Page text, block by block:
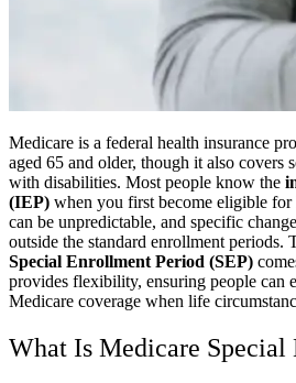
Medicare is a federal health insurance
aged 65 and older, though it also covers
with disabilities. Most people know the
(IEP) when you first become eligible
can be unpredictable, and specific
outside the standard enrollment periods.
Special Enrollment Period (SEP)
provides flexibility, ensuring people can
Medicare coverage when life
What Is Medicare Special